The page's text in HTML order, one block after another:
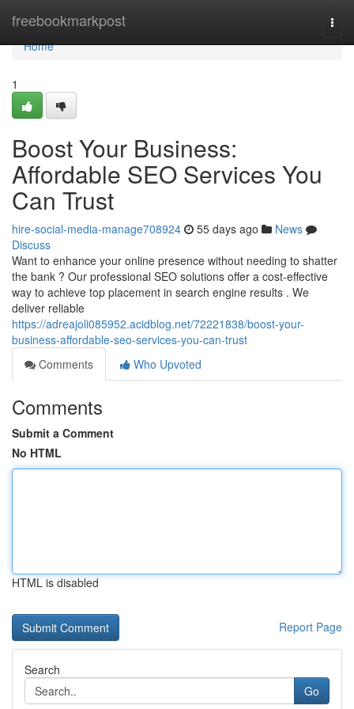
freebookmarkpost
Home
Home
1
Boost Your Business:
Affordable SEO Services You
Can Trust
hire-social-media-manage708924 55 days ago
News
Discuss
Want to enhance your online presence without needing to shatter
the bank ? Our professional SEO solutions offer a cost-effective
way to achieve top placement in search engine results . We
deliver reliable
https://adreajoli085952.acidblog.net/72221838/boost-your-
business-affordable-seo-services-you-can-trust
Comments
Who Upvoted
Comments
Submit a Comment
No HTML
HTML is disabled
Report Page
Search
Go